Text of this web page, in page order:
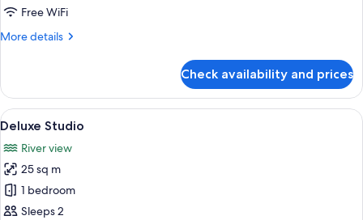
Free WiFi
More details
More
Room
Check availability and prices
View
all
photos
for
Deluxe
Studio
A hotel room with a bed, two blue
13
Deluxe Studio
River view
25 sq m
1 bedroom
Sleeps 2